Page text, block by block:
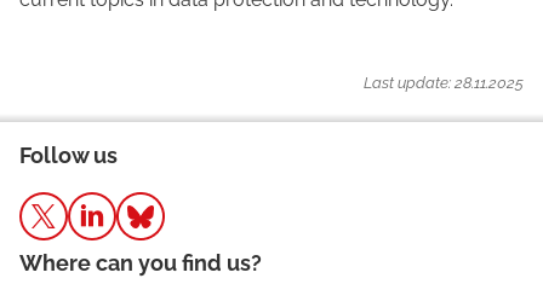
Last update: 28.11.2025
Follow us
Where can you find us?